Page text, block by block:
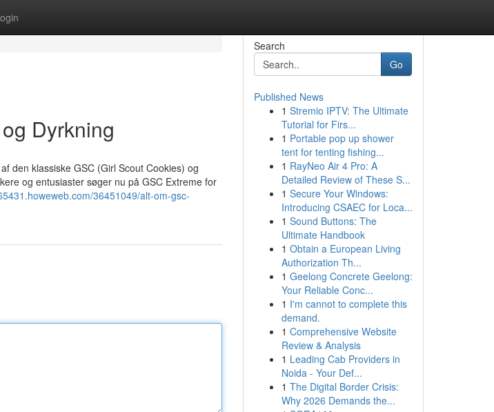
Dyrkning
den klassiske GSC (Girl Scout Cookies) og
og entusiaster søger nu på GSC Extreme for
36451049/alt-om-gsc-
Search
Go
Published News
1 Stremio IPTV: The Ultimate
Tutorial for Firs...
1 Portable pop up shower
tent for tenting fishing...
1 RayNeo Air 4 Pro: A
Detailed Review of These S...
1 Secure Your Windows:
Introducing CSAEC for Loca...
1 Sound Buttons: The
Ultimate Handbook
1 Obtain a European Living
Authorization Th...
1 Geelong Concrete Geelong:
Your Reliable Conc...
1 I'm cannot to complete this
demand.
1 Comprehensive Website
Review & Analysis
1 Leading Cab Providers in
Noida - Your Def...
1 The Digital Border Crisis:
Why 2026 Demands the...